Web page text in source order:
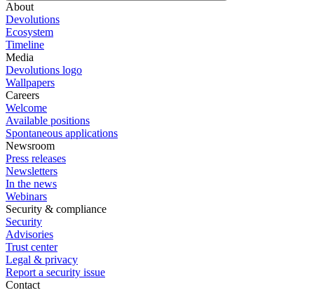
About
Devolutions
Ecosystem
Timeline
Media
Devolutions logo
Wallpapers
Careers
Welcome
Available positions
Spontaneous applications
Newsroom
Press releases
Newsletters
In the news
Webinars
Security & compliance
Security
Advisories
Trust center
Legal & privacy
Report a security issue
Contact